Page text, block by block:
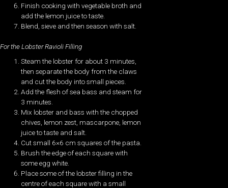
Finish cooking with vegetable broth and
add the lemon juice to taste.
Blend, sieve and then season with salt.
For the Lobster Ravioli Filling
Steam the lobster for about 3 minutes,
then separate the body from the claws
and cut the body into small pieces.
Add the flesh of sea bass and steam for
3 minutes.
Mix lobster and bass with the chopped
chives, lemon zest, mascarpone, lemon
juice to taste and salt.
Cut small 6×6 cm squares of the pasta.
Brush the edge of each square with
some egg white.
Place some of the lobster filling in the
centre of each square with a small